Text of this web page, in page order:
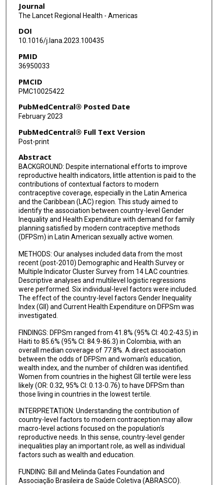
Rodolfo Gomez Ponce de Leon
Aluisio J D Barros
Fernando C Wehrmeister
Journal
The Lancet Regional Health - Americas
DOI
10.1016/j.lana.2023.100435
PMID
36950033
PMCID
PMC10025422
PubMedCentral® Posted Date
February 2023
PubMedCentral® Full Text Version
Post-print
Abstract
BACKGROUND: Despite international efforts to improve
reproductive health indicators, little attention is paid to the
contributions of contextual factors to modern
contraceptive coverage, especially in the Latin America
and the Caribbean (LAC) region. This study aimed to
identify the association between country-level Gender
Inequality and Health Expenditure with demand for family
planning satisfied by modern contraceptive methods
(DFPSm) in Latin American sexually active women.
METHODS: Our analyses included data from the most
recent (post-2010) Demographic and Health Survey or
Multiple Indicator Cluster Survey from 14 LAC countries.
Descriptive analyses and multilevel logistic regressions
were performed. Six individual-level factors were included.
The effect of the country-level factors Gender Inequality
Index (GII) and Current Health Expenditure on DFPSm was
investigated.
FINDINGS: DFPSm ranged from 41.8% (95% CI: 40.2-43.5) in
Haiti to 85.6% (95% CI: 84.9-86.3) in Colombia, with an
overall median coverage of 77.8%. A direct association
between the odds of DFPSm and woman's education,
wealth index, and the number of children was identified.
Women from countries in the highest GII tertile were less
likely (OR: 0.32, 95% CI: 0.13-0.76) to have DFPSm than
those living in countries in the lowest tertile.
INTERPRETATION: Understanding the contribution of
country-level factors to modern contraception may allow
macro-level actions focused on the population's
reproductive needs. In this sense, country-level gender
inequalities play an important role, as well as individual
factors such as wealth and education.
FUNDING: Bill and Melinda Gates Foundation and
Associação Brasileira de Saúde Coletiva (ABRASCO).